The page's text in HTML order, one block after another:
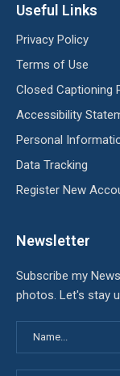
Useful Links
Privacy Policy
Terms of Use
Closed Captioning
Accessibility
Personal
Data Tracking
Register New
Newsletter
Subscribe my
photos. Let's stay